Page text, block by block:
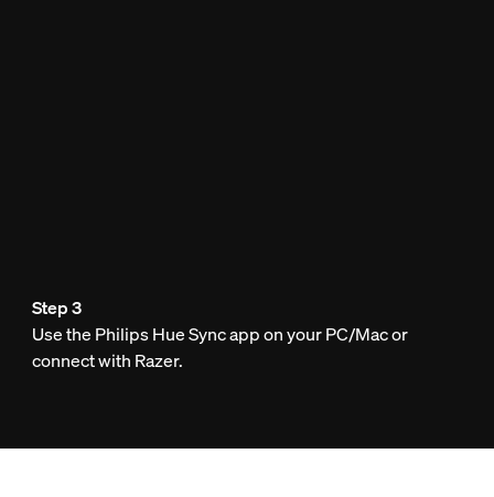
Step 3
Use the Philips Hue Sync app on your PC/Mac or
connect with Razer.